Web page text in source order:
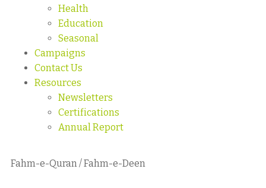
Health
Education
Seasonal
Campaigns
Contact Us
Resources
Newsletters
Certifications
Annual Report
Fahm-e-Quran / Fahm-e-Deen